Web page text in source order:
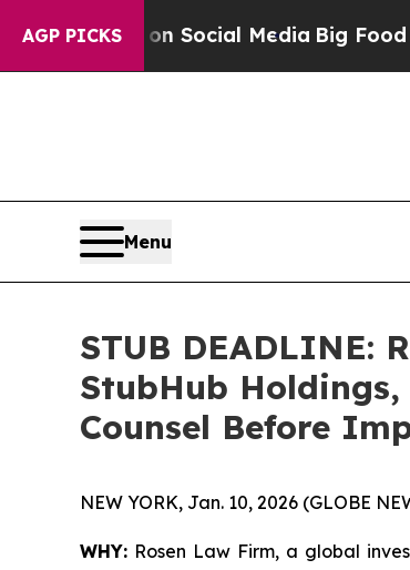
AGP PICKSon Social MediaBig Food vs.
Menu
STUB DEADLINE:
StubHub
Counsel Before
NEW YORK, Jan. 10, 2026 (GLOBE
WHY: Rosen Law Firm, a global